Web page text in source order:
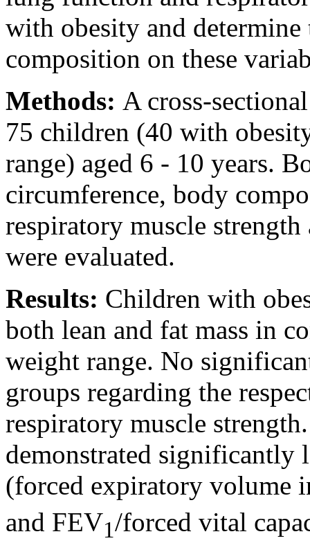
with obesity and
composition on these
Methods: A cross-
75 children (40 with
range) aged 6 - 10 years.
circumference, body
respiratory muscle
were evaluated.
Results: Children with
both lean and fat mass in
weight range. No
groups regarding the
respiratory muscle
demonstrated significantly
(forced expiratory volume
and FEV1/forced vital